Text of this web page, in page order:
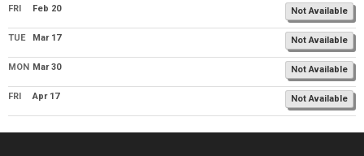
FRI Feb 20 Not Available
TUE Mar 17 Not Available
MON Mar 30 Not Available
FRI Apr 17 Not Available